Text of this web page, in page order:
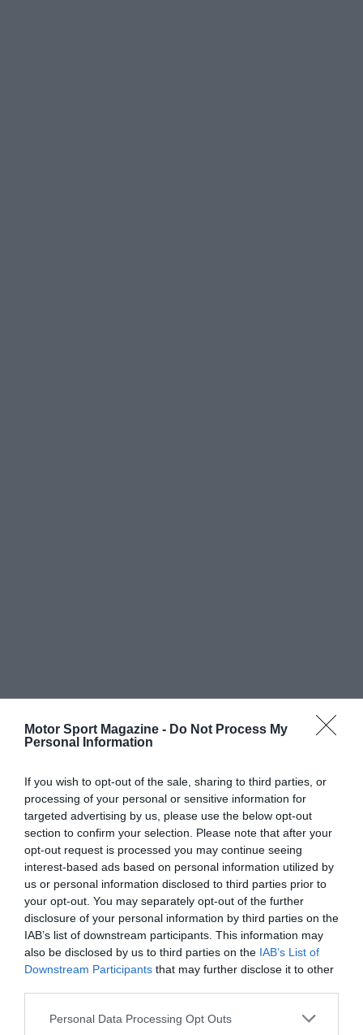
Motor Sport Magazine - Do Not Process My
Personal Information
If you wish to opt-out of the sale, sharing to third parties, or
processing of your personal or sensitive information for
targeted advertising by us, please use the below opt-out
section to confirm your selection. Please note that after your
opt-out request is processed you may continue seeing
interest-based ads based on personal information utilized by
us or personal information disclosed to third parties prior to
your opt-out. You may separately opt-out of the further
disclosure of your personal information by third parties on the
IAB’s list of downstream participants. This information may
also be disclosed by us to third parties on the IAB’s List of
Downstream Participants that may further disclose it to other
Personal Data Processing Opt Outs